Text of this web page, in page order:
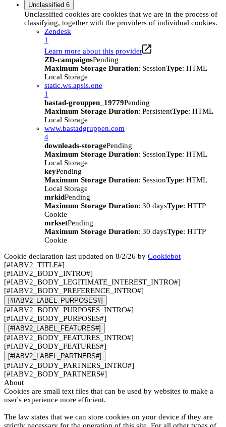
Unclassified 6
Unclassified cookies are cookies that we are in the process of
classifying, together with the providers of individual cookies.
Zendesk
1
Learn more about this provider
ZD-campaignsPending
Maximum Storage Duration: SessionType: HTML
Local Storage
static.ws.apsis.one
1
bastad-grouppen_19779Pending
Maximum Storage Duration: PersistentType: HTML
Local Storage
www.bastadgruppen.com
4
downloads-storagePending
Maximum Storage Duration: SessionType: HTML
Local Storage
keyPending
Maximum Storage Duration: SessionType: HTML
Local Storage
mrkidPending
Maximum Storage Duration: 30 daysType: HTTP
Cookie
mrksetPending
Maximum Storage Duration: 30 daysType: HTTP
Cookie
Cookie declaration last updated on 8/2/26 by Cookiebot
[#IABV2_TITLE#]
[#IABV2_BODY_INTRO#]
[#IABV2_BODY_LEGITIMATE_INTEREST_INTRO#]
[#IABV2_BODY_PREFERENCE_INTRO#]
[#IABV2_LABEL_PURPOSES#]
[#IABV2_BODY_PURPOSES_INTRO#]
[#IABV2_BODY_PURPOSES#]
[#IABV2_LABEL_FEATURES#]
[#IABV2_BODY_FEATURES_INTRO#]
[#IABV2_BODY_FEATURES#]
[#IABV2_LABEL_PARTNERS#]
[#IABV2_BODY_PARTNERS_INTRO#]
[#IABV2_BODY_PARTNERS#]
About
Cookies are small text files that can be used by websites to make a
user's experience more efficient.
The law states that we can store cookies on your device if they are